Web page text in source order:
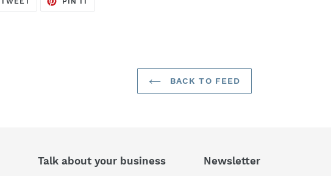
BACK TO FEED
Talk about your business Newsletter